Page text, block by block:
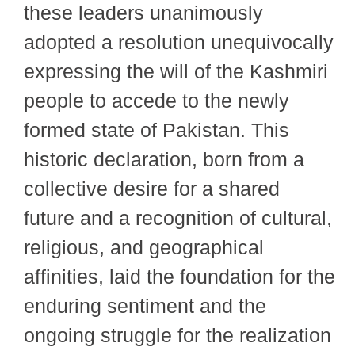
these leaders unanimously
adopted a resolution unequivocally
expressing the will of the Kashmiri
people to accede to the newly
formed state of Pakistan. This
historic declaration, born from a
collective desire for a shared
future and a recognition of cultural,
religious, and geographical
affinities, laid the foundation for the
enduring sentiment and the
ongoing struggle for the realization